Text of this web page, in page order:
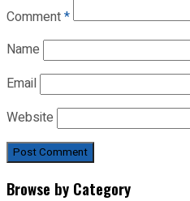
Comment*
Name
Email
Website
Browse by Category